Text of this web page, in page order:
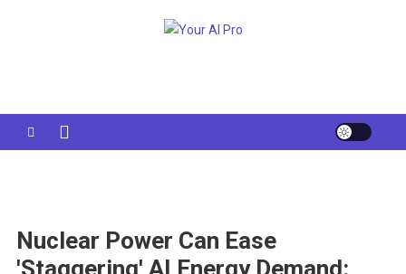
Nuclear Power Can Ease
'staggering' AI Energy Demand: